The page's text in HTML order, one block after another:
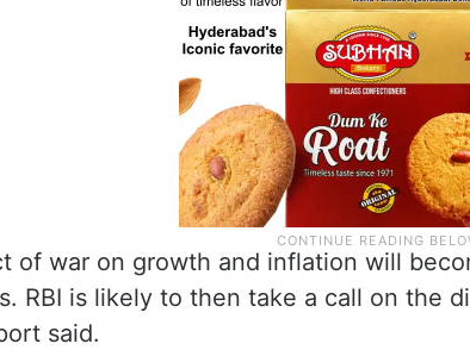
of war on growth and inflation will
RBI is likely to then take a call on the
said.